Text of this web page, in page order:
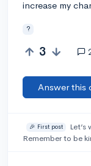
increase my
?
3
Answer this
🎉 First post Let’s
Remember to be